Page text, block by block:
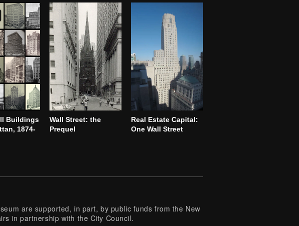
Buildings
1874-
Wall Street: the
Prequel
Real Estate Capital:
One Wall Street
are supported, in part, by public funds from the New
in partnership with the City Council.